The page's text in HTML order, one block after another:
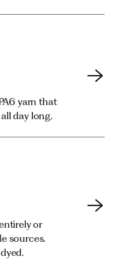
yarn that
day long.
or
sources.
yarn that
day long.
or
sources.